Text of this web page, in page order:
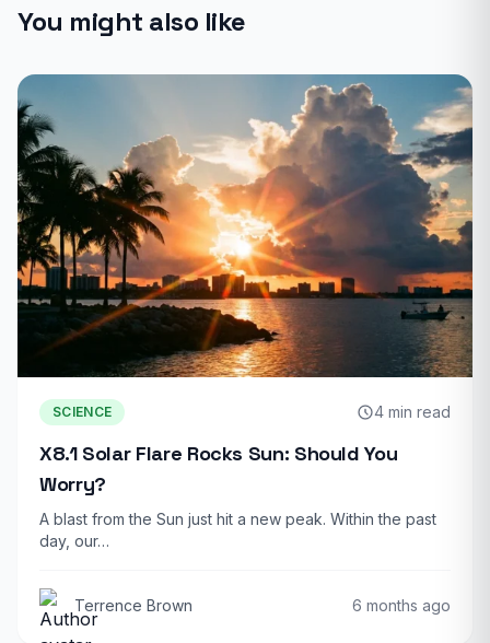
You might also like
SCIENCE 4 min read
X8.1 Solar Flare Rocks Sun: Should You
Worry?
A blast from the Sun just hit a new peak. Within the past
day, our…
Terrence Brown 6 months ago